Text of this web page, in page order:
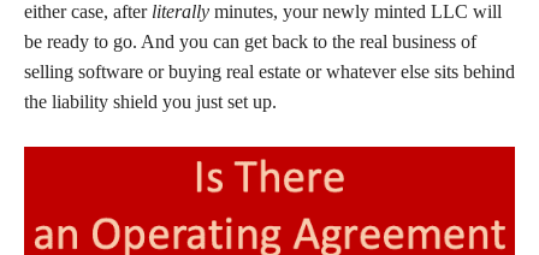
either case, after literally minutes, your newly minted LLC will
be ready to go. And you can get back to the real business of
selling software or buying real estate or whatever else sits behind
the liability shield you just set up.